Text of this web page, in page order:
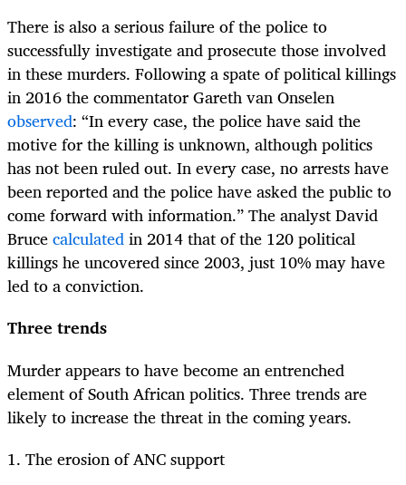
There is also a serious failure of the police to
successfully investigate and prosecute those involved
in these murders. Following a spate of political killings
in 2016 the commentator Gareth van Onselen
observed: “In every case, the police have said the
motive for the killing is unknown, although politics
has not been ruled out. In every case, no arrests have
been reported and the police have asked the public to
come forward with information.” The analyst David
Brucecalculatedin 2014 that of the 120 political
killings he uncovered since 2003, just 10% may have
led to a conviction.
Three trends
Murder appears to have become an entrenched
element of South African politics. Three trends are
likely to increase the threat in the coming years.
1. The erosion of ANC support